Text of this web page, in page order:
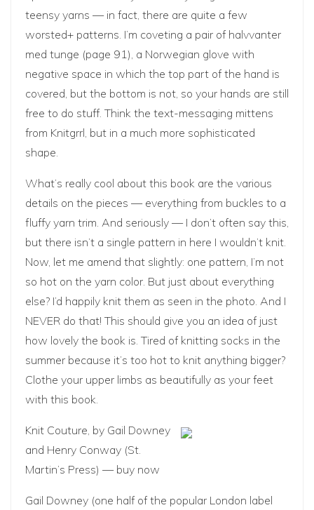
teensy yarns — in fact, there are quite a few
worsted+ patterns. I’m coveting a pair of halvvanter
med tunge (page 91), a Norwegian glove with
negative space in which the top part of the hand is
covered, but the bottom is not, so your hands are still
free to do stuff. Think the text-messaging mittens
from Knitgrrl, but in a much more sophisticated
shape.
What’s really cool about this book are the various
details on the pieces — everything from buckles to a
fluffy yarn trim. And seriously — I don’t often say this,
but there isn’t a single pattern in here I wouldn’t knit.
Now, let me amend that slightly: one pattern, I’m not
so hot on the yarn color. But just about everything
else? I’d happily knit them as seen in the photo. And I
NEVER do that! This should give you an idea of just
how lovely the book is. Tired of knitting socks in the
summer because it’s too hot to knit anything bigger?
Clothe your upper limbs as beautifully as your feet
with this book.
Knit Couture, by Gail Downey
and Henry Conway (St.
Martin’s Press) — buy now
Gail Downey (one half of the popular London label